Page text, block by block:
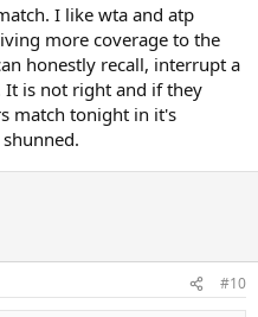
I like wta and atp
more coverage to the
honestly recall, interrupt a
It is not right and if they
match tonight in it's
#10